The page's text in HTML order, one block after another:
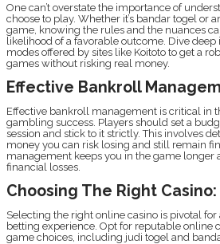
One can’t overstate the importance of
choose to play. Whether it’s bandar togel or
game, knowing the rules and the nuances
likelihood of a favorable outcome. Dive
modes offered by sites like Koitoto to get a
games without risking real money.
Effective Bankroll
Effective bankroll management is critical in
gambling success. Players should set a
session and stick to it strictly. This involves
money you can risk losing and still remain
management keeps you in the game longer
financial losses.
Choosing The Right Casino:
Selecting the right online casino is pivotal
betting experience. Opt for reputable online
game choices, including judi togel and